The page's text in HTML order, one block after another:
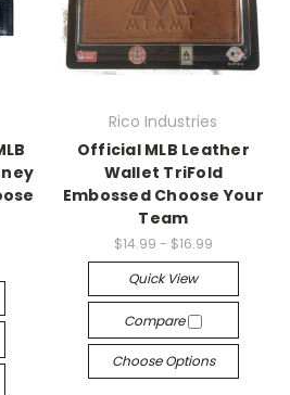
Rico Industries
Official MLB Leather
Wallet TriFold
Embossed Choose Your
Team
$14.99 - $16.99
Quick View
Compare
Choose Options